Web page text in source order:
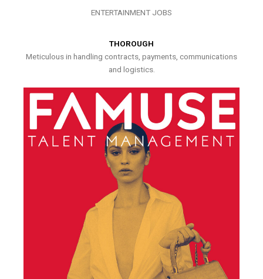
ENTERTAINMENT JOBS
THOROUGH
Meticulous in handling contracts, payments, communications
and logistics.